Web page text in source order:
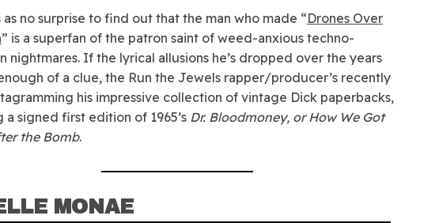
no surprise to find out that the man who made “Drones Over
” is a superfan of the patron saint of weed-anxious techno-
nightmares. If the lyrical allusions he’s dropped over the years
of a clue, the Run the Jewels rapper/producer’s recently
his impressive collection of vintage Dick paperbacks,
a signed first edition of 1965’s Dr. Bloodmoney, or How We Got
the Bomb.
MONAE